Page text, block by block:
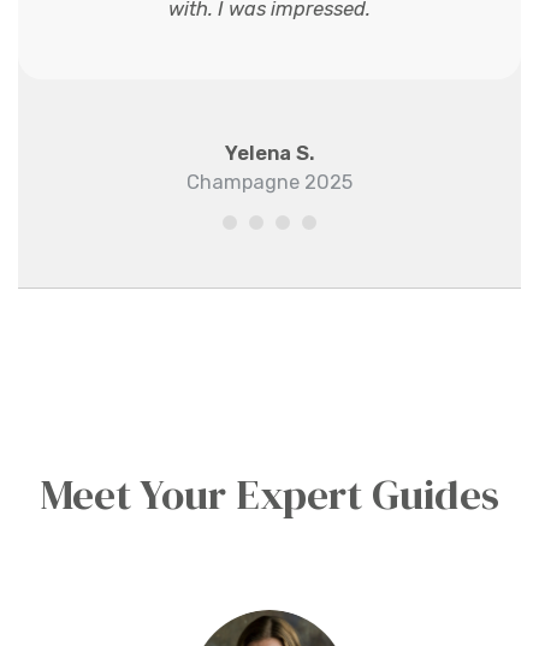
with. I was impressed.
Yelena S.
Champagne 2025
Meet Your Expert Guides